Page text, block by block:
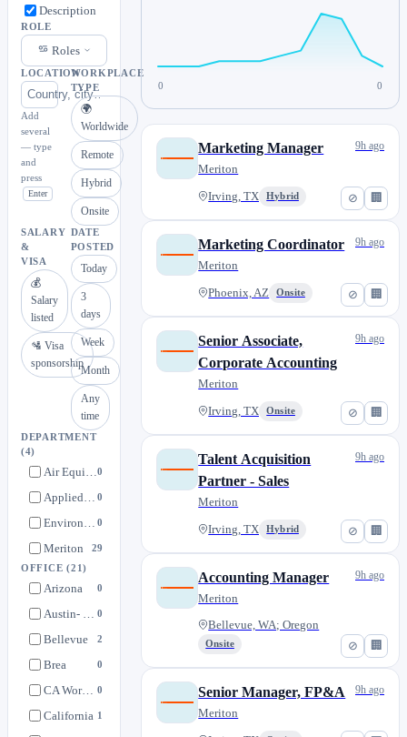
Description
ROLE
Roles
LOCATION
Add
several
— type
and
press
Enter
WORKPLACE
TYPE
🌍
Worldwide
Remote
Hybrid
Onsite
SALARY
&
VISA
💰
Salary
listed
🛂 Visa
sponsorship
DATE
POSTED
Today
3
days
Week
Month
Any
time
DEPARTMENT
(4)
0
0
0
Meriton 29
OFFICE(21)
Arizona 0
0
Bellevue 2
Brea 0
CA Work @ Home 0
California 1
0 0
⊘ 🏢
Marketing Manager
Meriton
Irving, TX Hybrid
9h ago
⊘ 🏢
Marketing Coordinator
Meriton
Phoenix, AZ Onsite
9h ago
⊘ 🏢
Senior Associate,
Corporate Accounting
Meriton
Irving, TX Onsite
9h ago
⊘ 🏢
Talent Acquisition
Partner - Sales
Meriton
Irving, TX Hybrid
9h ago
⊘ 🏢
Accounting Manager
Meriton
Bellevue, WA; Oregon
Onsite
9h ago
Senior Manager, FP&A
Meriton
9h ago